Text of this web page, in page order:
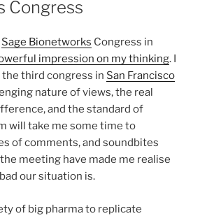
Congress
Sage Bionetworks Congress in
impression on my thinking. I
third congress in San Francisco
nature of views, the real
and the standard of
will take me some time to
of comments, and soundbites
meeting have made me realise
our situation is.
of big pharma to replicate